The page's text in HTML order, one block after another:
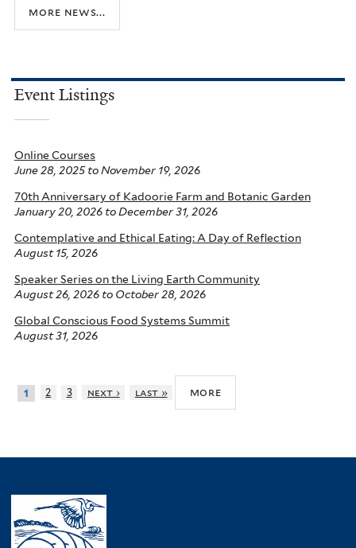
more news...
Event Listings
Online Courses
June 28, 2025to November 19, 2026
70th Anniversary of Kadoorie Farm and Botanic Garden
January 20, 2026 to December 31, 2026
Contemplative and Ethical Eating: A Day of Reflection
August 15, 2026
Speaker Series on the Living Earth Community
August 26, 2026 to October 28, 2026
Global Conscious Food Systems Summit
August 31, 2026
1 2 3 next › last » more